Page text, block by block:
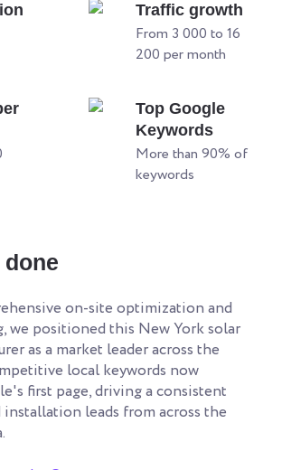
Traffic growth
From 3 000 to 16
200 per month
Top Google
Keywords
More than 90% of
keywords
on-site optimization and
we positioned this New York solar
as a market leader across the
local keywords now
first page, driving a consistent
leads from across the